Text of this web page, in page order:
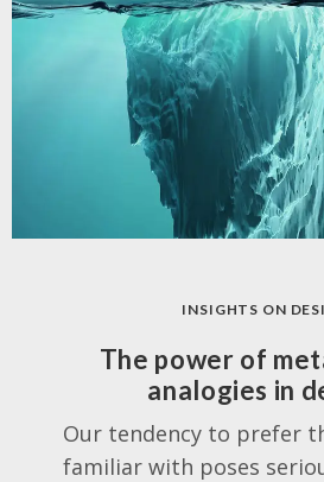
INSIGHTS ON
The power of
analogies in
Our tendency to prefer
familiar with poses